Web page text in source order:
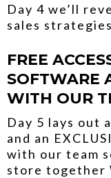
Day 4 we’ll
sales
FREE
SOFTWARE
WITH OUR
Day 5 lays out
and an
with our team
store together